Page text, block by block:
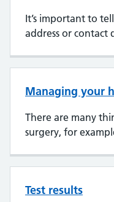
It’s important to
address or contact
Managing your
There are many
surgery, for
Test results